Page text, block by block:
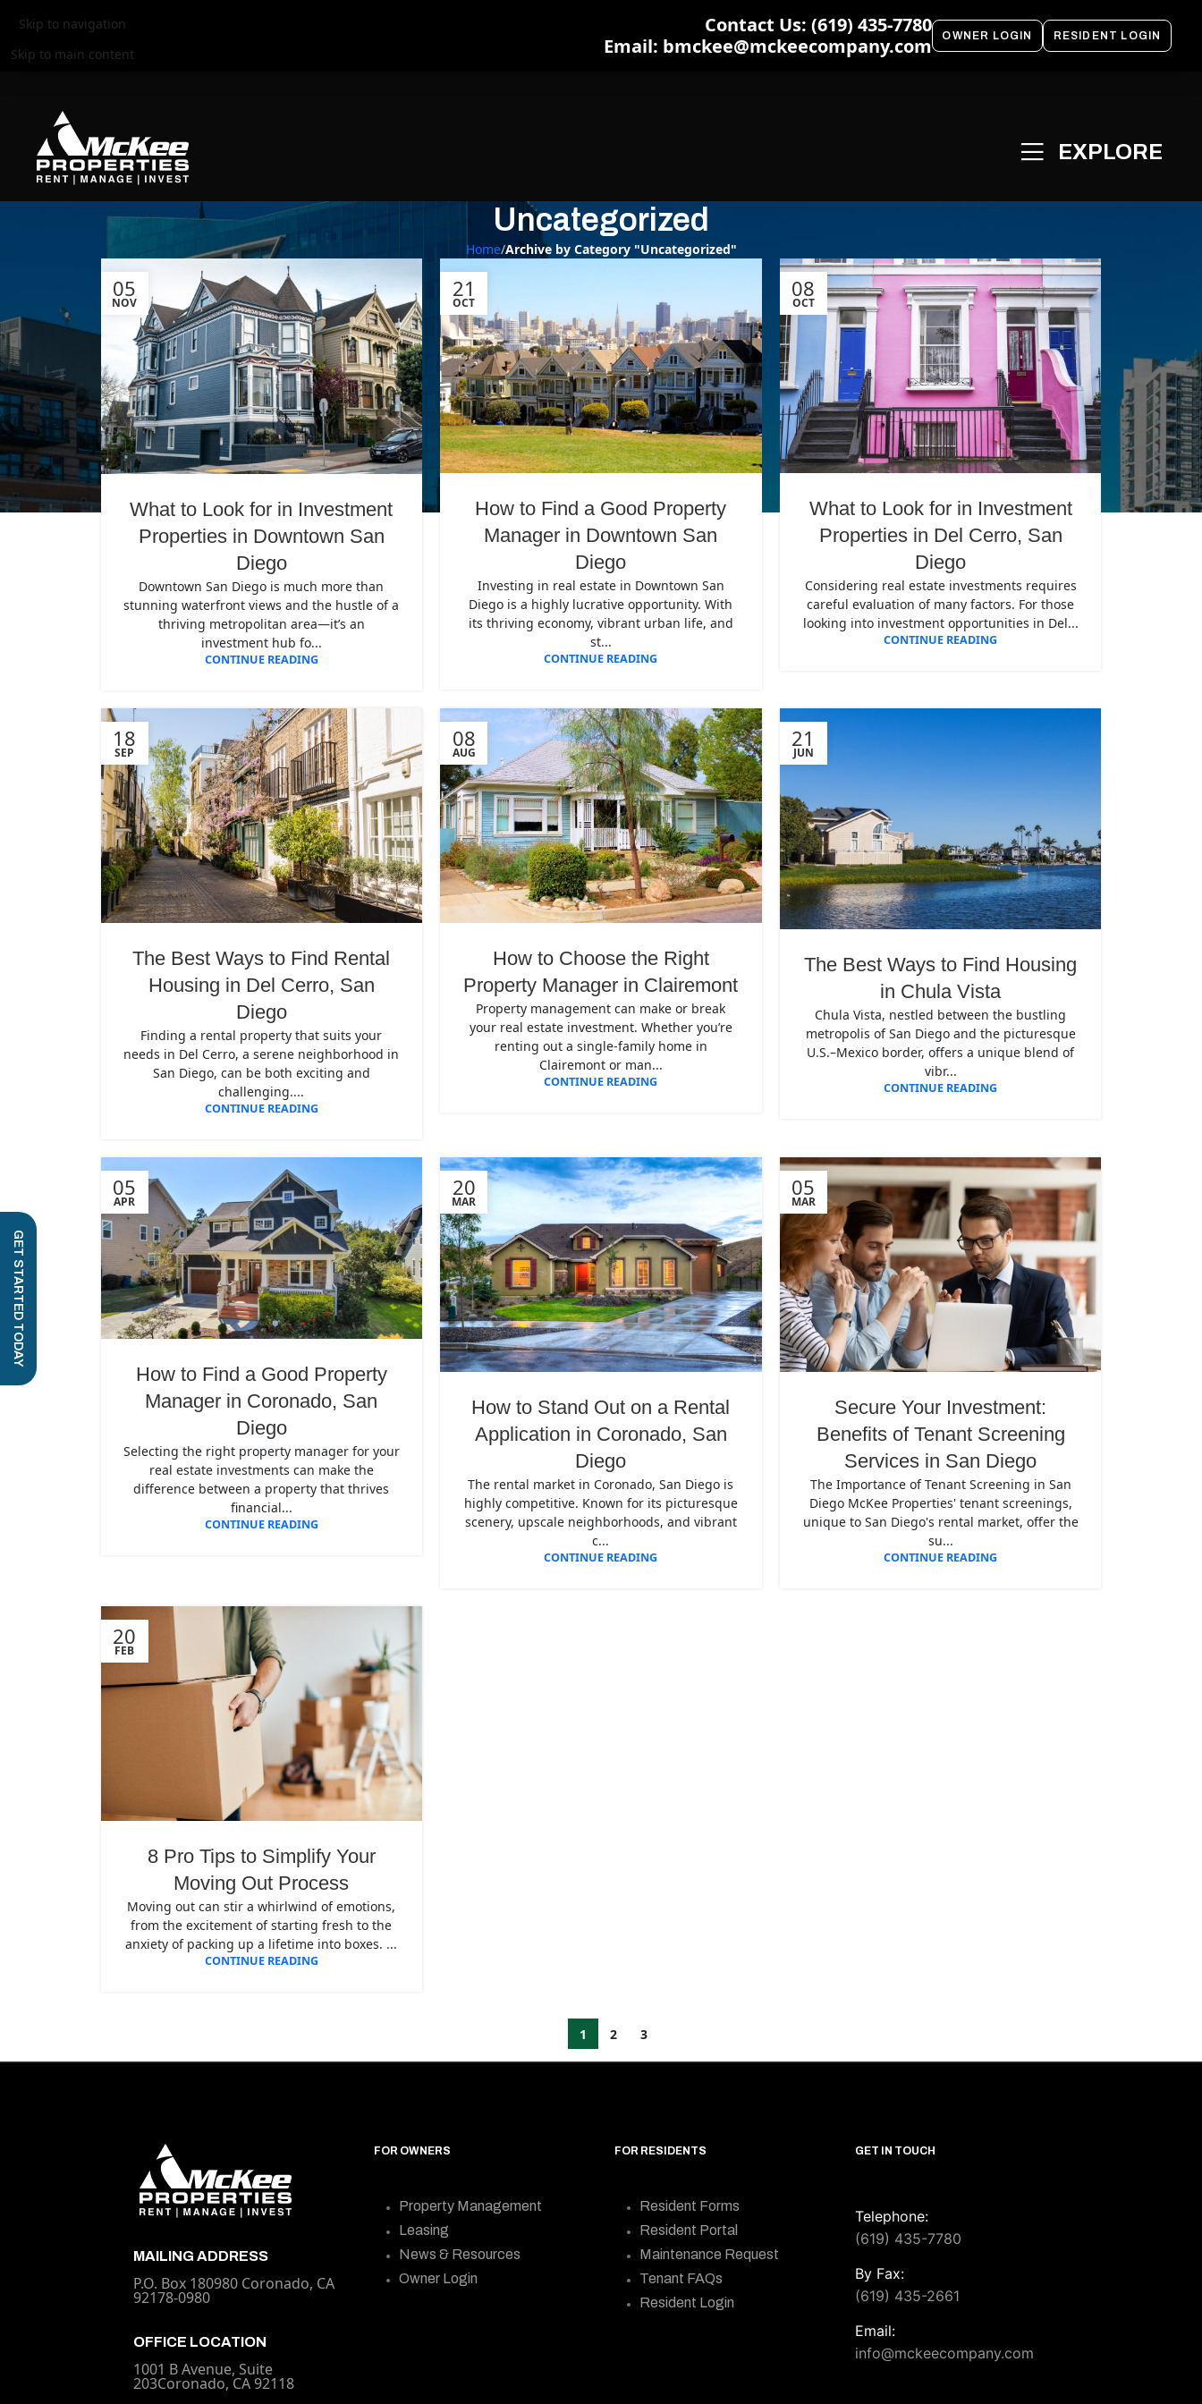
Skip to navigation
Skip to main content
Contact Us: (619) 435-7780
Email: bmckee@mckeecompany.com
OWNER LOGIN RESIDENT LOGIN
Uncategorized
Home/Archive by Category "Uncategorized"
05
NOV
What to Look for in Investment
Properties in Downtown San
Diego
Downtown San Diego is much more than
stunning waterfront views and the hustle of a
thriving metropolitan area—it’s an
investment hub fo...
CONTINUE READING
21
OCT
How to Find a Good Property
Manager in Downtown San
Diego
Investing in real estate in Downtown San
Diego is a highly lucrative opportunity. With
its thriving economy, vibrant urban life, and
st...
CONTINUE READING
08
OCT
What to Look for in Investment
Properties in Del Cerro, San
Diego
Considering real estate investments requires
careful evaluation of many factors. For those
looking into investment opportunities in Del...
CONTINUE READING
18
SEP
The Best Ways to Find Rental
Housing in Del Cerro, San
Diego
Finding a rental property that suits your
needs in Del Cerro, a serene neighborhood in
San Diego, can be both exciting and
challenging....
CONTINUE READING
08
AUG
How to Choose the Right
Property Manager in Clairemont
Property management can make or break
your real estate investment. Whether you’re
renting out a single-family home in
Clairemont or man...
CONTINUE READING
21
JUN
The Best Ways to Find Housing
in Chula Vista
Chula Vista, nestled between the bustling
metropolis of San Diego and the picturesque
U.S.–Mexico border, offers a unique blend of
vibr...
CONTINUE READING
05
APR
How to Find a Good Property
Manager in Coronado, San
Diego
Selecting the right property manager for your
real estate investments can make the
difference between a property that thrives
financial...
CONTINUE READING
20
MAR
How to Stand Out on a Rental
Application in Coronado, San
Diego
The rental market in Coronado, San Diego is
highly competitive. Known for its picturesque
scenery, upscale neighborhoods, and vibrant
c...
CONTINUE READING
05
MAR
Secure Your Investment:
Benefits of Tenant Screening
Services in San Diego
The Importance of Tenant Screening in San
Diego McKee Properties' tenant screenings,
unique to San Diego's rental market, offer the
su...
CONTINUE READING
20
FEB
8 Pro Tips to Simplify Your
Moving Out Process
Moving out can stir a whirlwind of emotions,
from the excitement of starting fresh to the
anxiety of packing up a lifetime into boxes. ...
CONTINUE READING
1 2 3
MAILING ADDRESS
P.O. Box 180980 Coronado, CA
92178-0980
OFFICE LOCATION
1001 B Avenue, Suite
203Coronado, CA 92118
FOR OWNERS
Property Management
Leasing
News & Resources
Owner Login
FOR RESIDENTS
Resident Forms
Resident Portal
Maintenance Request
Tenant FAQs
Resident Login
GET IN TOUCH
Telephone:
(619) 435-7780
By Fax:
(619) 435-2661
Email:
info@mckeecompany.com
GET STARTED TODAY